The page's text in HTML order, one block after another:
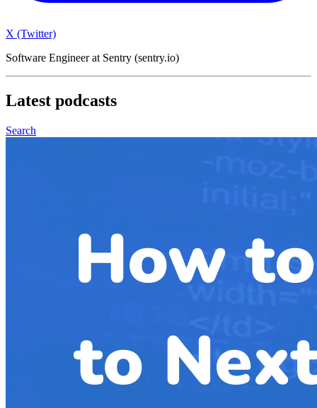
X (Twitter)
Software Engineer at Sentry (sentry.io)
Latest podcasts
Search